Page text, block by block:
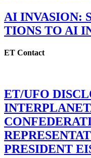
AI INVASION:
TIONS TO AI
ET Contact
ET/UFO
PRESIDENT